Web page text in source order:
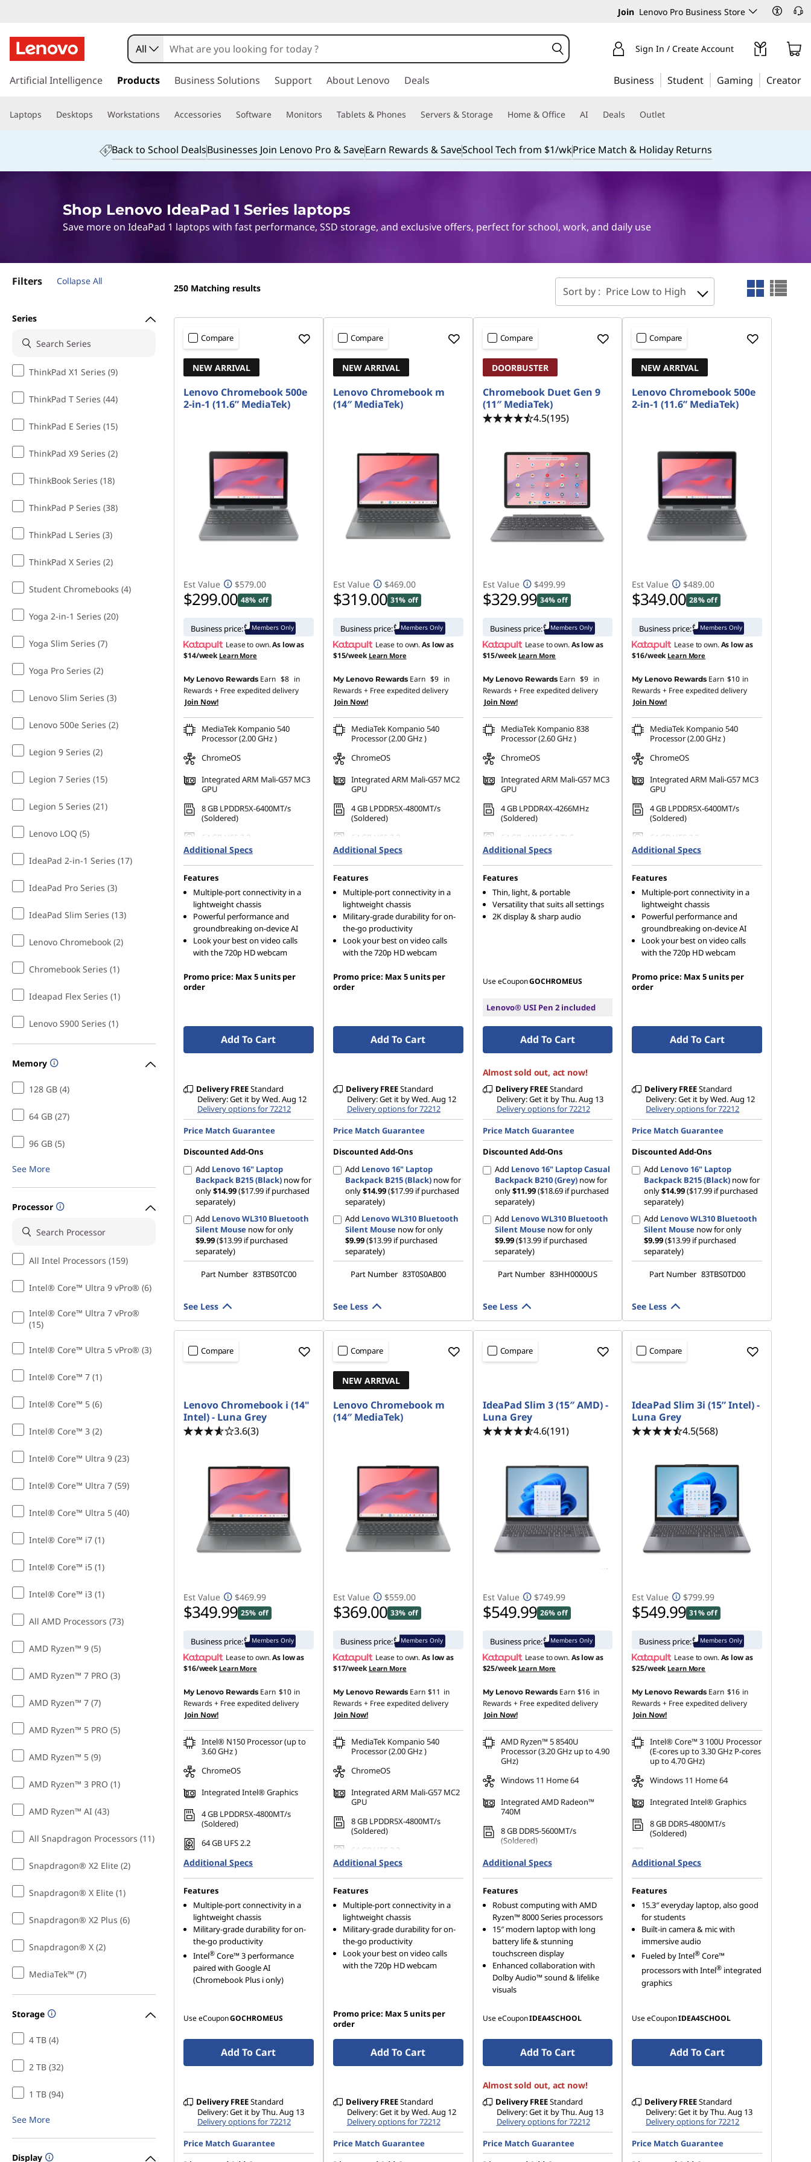
Join Lenovo Pro Business Store
k
t
i
n
t
All Sign In / Create Account
Artificial Intelligence Products Business Solutions Support About Lenovo Deals Business Student Gaming Creator
Laptops Desktops Workstations Accessories Software Monitors Tablets & Phones Servers & Storage Home & Office AI Deals Outlet
Back to School DealsBusinesses Join Lenovo Pro & SaveEarn Rewards & SaveSchool Tech from $1/wkPrice Match & Holiday Returns
Shop Lenovo IdeaPad 1 Series laptops
Save more on IdeaPad 1 laptops with fast performance, SSD storage, and exclusive offers, perfect for school, work, and daily use
Filters Collapse All
Series
ThinkPad X1 Series (9)
ThinkPad T Series (44)
ThinkPad E Series (15)
ThinkPad X9 Series (2)
ThinkBook Series (18)
ThinkPad P Series (38)
ThinkPad L Series (3)
ThinkPad X Series (2)
Student Chromebooks (4)
Yoga 2-in-1 Series (20)
Yoga Slim Series (7)
Yoga Pro Series (2)
Lenovo Slim Series (3)
Lenovo 500e Series (2)
Legion 9 Series (2)
Legion 7 Series (15)
Legion 5 Series (21)
Lenovo LOQ (5)
IdeaPad 2-in-1 Series (17)
IdeaPad Pro Series (3)
IdeaPad Slim Series (13)
Lenovo Chromebook (2)
Chromebook Series (1)
Ideapad Flex Series (1)
Lenovo S900 Series (1)
Memory
128 GB (4)
64 GB (27)
96 GB (5)
See More
Processor
All Intel Processors (159)
Intel® Core™ Ultra 9 vPro® (6)
Intel® Core™ Ultra 7 vPro®
(15)
Intel® Core™ Ultra 5 vPro® (3)
Intel® Core™ 7 (1)
Intel® Core™ 5 (6)
Intel® Core™ 3 (2)
Intel® Core™ Ultra 9 (23)
Intel® Core™ Ultra 7 (59)
Intel® Core™ Ultra 5 (40)
Intel® Core™ i7 (1)
Intel® Core™ i5 (1)
Intel® Core™ i3 (1)
All AMD Processors (73)
AMD Ryzen™ 9 (5)
AMD Ryzen™ 7 PRO (3)
AMD Ryzen™ 7 (7)
AMD Ryzen™ 5 PRO (5)
AMD Ryzen™ 5 (9)
AMD Ryzen™ 3 PRO (1)
AMD Ryzen™ AI (43)
All Snapdragon Processors (11)
Snapdragon® X2 Elite (2)
Snapdragon® X Elite (1)
Snapdragon® X2 Plus (6)
Snapdragon® X (2)
MediaTek™ (7)
Storage
4 TB (4)
2 TB (32)
1 TB (94)
See More
Display
250 Matching results Sort by : Price Low to High
Compare
NEW ARRIVAL
Lenovo Chromebook 500e
2-in-1 (11.6” MediaTek)
Est Value $579.00
$299.00 48% off
Business price: Members Only
Lease to own.As low as
$14/week Learn More
My Lenovo Rewards Earn $8 in
Rewards+ Free expedited delivery
Join Now!
MediaTek Kompanio 540
Processor (2.00 GHz )
ChromeOS
Integrated ARM Mali-G57 MC3
GPU
8 GB LPDDR5X-6400MT/s
(Soldered)
64 GB UFS 2.2
Additional Specs
Features
Multiple-port connectivity in a
lightweight chassis
Powerful performance and
groundbreaking on-device AI
Look your best on video calls
with the 720p HD webcam
Promo price: Max 5 units per
order
Add To Cart
Delivery FREEStandard
Delivery: Get it by Wed. Aug 12
Delivery options for 72212
Price Match Guarantee
Discounted Add-Ons
Add Lenovo 16" Laptop
Backpack B215 (Black) now for
only$14.99($17.99 if purchased
separately)
Add Lenovo WL310 Bluetooth
Silent Mouse now for only
$9.99($13.99 if purchased
separately)
Part Number 83TBS0TC00
See Less
Compare
NEW ARRIVAL
Lenovo Chromebook m
(14″ MediaTek)
Est Value $469.00
$319.00 31% off
Business price: Members Only
Lease to own.As low as
$15/week Learn More
My Lenovo Rewards Earn $9 in
Rewards+ Free expedited delivery
Join Now!
MediaTek Kompanio 540
Processor (2.00 GHz )
ChromeOS
Integrated ARM Mali-G57 MC2
GPU
4 GB LPDDR5X-4800MT/s
(Soldered)
64 GB UFS 2.2
Additional Specs
Features
Multiple-port connectivity in a
lightweight chassis
Military-grade durability for on-
the-go productivity
Look your best on video calls
with the 720p HD webcam
Promo price: Max 5 units per
order
Add To Cart
Delivery FREEStandard
Delivery: Get it by Wed. Aug 12
Delivery options for 72212
Price Match Guarantee
Discounted Add-Ons
Add Lenovo 16" Laptop
Backpack B215 (Black)now for
only$14.99($17.99 if purchased
separately)
Add Lenovo WL310 Bluetooth
Silent Mousenow for only
$9.99($13.99 if purchased
separately)
Part Number 83T0S0AB00
See Less
Compare
DOORBUSTER
Chromebook Duet Gen 9
(11″ MediaTek)
4.5(195)
Est Value $499.99
$329.99 34% off
Business price: Members Only
Lease to own.As low as
$15/week Learn More
My Lenovo Rewards Earn $9 in
Rewards+ Free expedited delivery
Join Now!
MediaTek Kompanio 838
Processor (2.60 GHz )
ChromeOS
Integrated ARM Mali-G57 MC3
GPU
4 GB LPDDR4X-4266MHz
(Soldered)
64 GB eMMC 5.1 TLC
Additional Specs
Features
Thin, light, & portable
Versatility that suits all settings
2K display & sharp audio
Use eCouponGOCHROMEUS
Lenovo® USI Pen 2 included
Add To Cart
Almost sold out, act now!
Delivery FREEStandard
Delivery: Get it by Thu. Aug 13
Delivery options for 72212
Price Match Guarantee
Discounted Add-Ons
Add Lenovo 16" Laptop Casual
Backpack B210 (Grey)now for
only$11.99($18.69 if purchased
separately)
Add Lenovo WL310 Bluetooth
Silent Mousenow for only
$9.99($13.99 if purchased
separately)
Part Number 83HH0000US
See Less
Compare
NEW ARRIVAL
Lenovo Chromebook 500e
2-in-1 (11.6” MediaTek)
Est Value $489.00
$349.00 28% off
Business price: Members Only
Lease to own.As low as
$16/week Learn More
My Lenovo Rewards Earn $10 in
Rewards+ Free expedited delivery
Join Now!
MediaTek Kompanio 540
Processor (2.00 GHz )
ChromeOS
Integrated ARM Mali-G57 MC3
GPU
4 GB LPDDR5X-6400MT/s
(Soldered)
64 GB UFS 2.2
Additional Specs
Features
Multiple-port connectivity in a
lightweight chassis
Powerful performance and
groundbreaking on-device AI
Look your best on video calls
with the 720p HD webcam
Promo price: Max 5 units per
order
Add To Cart
Delivery FREEStandard
Delivery: Get it by Wed. Aug 12
Delivery options for 72212
Price Match Guarantee
Discounted Add-Ons
Add Lenovo 16" Laptop
Backpack B215 (Black) now for
only$14.99($17.99 if purchased
separately)
Add Lenovo WL310 Bluetooth
Silent Mouse now for only
$9.99($13.99 if purchased
separately)
Part Number 83TBS0TD00
See Less
Compare
Lenovo Chromebook i (14"
Intel) - Luna Grey
3.6(3)
Est Value $469.99
$349.99 25% off
Business price: Members Only
Lease to own.As low as
$16/week Learn More
My Lenovo Rewards Earn $10 in
Rewards+ Free expedited delivery
Join Now!
Intel® N150 Processor (up to
3.60 GHz )
ChromeOS
Integrated Intel® Graphics
4 GB LPDDR5X-4800MT/s
(Soldered)
64 GB UFS 2.2
Additional Specs
Features
Multiple-port connectivity in a
lightweight chassis
Military-grade durability for on-
the-go productivity
Intel® Core™ 3 performance
paired with Google AI
(Chromebook Plus i only)
Use eCouponGOCHROMEUS
Add To Cart
Delivery FREEStandard
Delivery: Get it by Thu. Aug 13
Delivery options for 72212
Price Match Guarantee
Compare
NEW ARRIVAL
Lenovo Chromebook m
(14″ MediaTek)
Est Value $559.00
$369.00 33% off
Business price: Members Only
Lease to own.As low as
$17/week Learn More
My Lenovo Rewards Earn $11 in
Rewards+ Free expedited delivery
Join Now!
MediaTek Kompanio 540
Processor (2.00 GHz )
ChromeOS
Integrated ARM Mali-G57 MC2
GPU
8 GB LPDDR5X-4800MT/s
(Soldered)
64 GB UFS 2.2
Additional Specs
Features
Multiple-port connectivity in a
lightweight chassis
Military-grade durability for on-
the-go productivity
Look your best on video calls
with the 720p HD webcam
Promo price: Max 5 units per
order
Add To Cart
Delivery FREEStandard
Delivery: Get it by Wed. Aug 12
Delivery options for 72212
Price Match Guarantee
Compare
IdeaPad Slim 3 (15″ AMD) -
Luna Grey
4.6(191)
Est Value $749.99
$549.99 26% off
Business price: Members Only
Lease to own.As low as
$25/week Learn More
My Lenovo Rewards Earn $16 in
Rewards+ Free expedited delivery
Join Now!
AMD Ryzen™ 5 8540U
Processor (3.20 GHz up to 4.90
GHz)
Windows 11 Home 64
Integrated AMD Radeon™
740M
8 GB DDR5-5600MT/s
(Soldered)
512 GB SSD M.2 2242 PCIe
Gen4 QLC
Additional Specs
Features
Robust computing with AMD
Ryzen™ 8000 Series processors
15″ modern laptop with long
battery life & stunning
touchscreen display
Enhanced collaboration with
Dolby Audio™ sound & lifelike
visuals
Use eCouponIDEA4SCHOOL
Add To Cart
Almost sold out, act now!
Delivery FREEStandard
Delivery: Get it by Thu. Aug 13
Delivery options for 72212
Price Match Guarantee
Compare
IdeaPad Slim 3i (15” Intel) -
Luna Grey
4.5(568)
Est Value $799.99
$549.99 31% off
Business price: Members Only
Lease to own.As low as
$25/week Learn More
My Lenovo Rewards Earn $16 in
Rewards+ Free expedited delivery
Join Now!
Intel® Core™ 3 100U Processor
(E-cores up to 3.30 GHz P-cores
up to 4.70 GHz)
Windows 11 Home 64
Integrated Intel® Graphics
8 GB DDR5-4800MT/s
(Soldered)
Gen4 QLC
Additional Specs
Features
15.3″ everyday laptop, also good
for students
Built-in camera & mic with
immersive audio
Fueled by Intel® Core™
processors with Intel® integrated
graphics
Use eCouponIDEA4SCHOOL
Add To Cart
Delivery FREEStandard
Delivery: Get it by Thu. Aug 13
Delivery options for 72212
Price Match Guarantee